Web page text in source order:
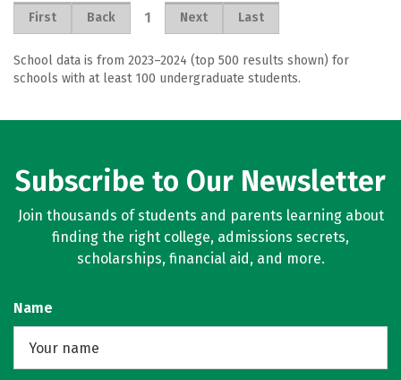
First Back 1 Next Last
School data is from 2023–2024 (top 500 results shown) for
schools with at least 100 undergraduate students.
Subscribe to Our Newsletter
Join thousands of students and parents learning about
finding the right college, admissions secrets,
scholarships, financial aid, and more.
Name